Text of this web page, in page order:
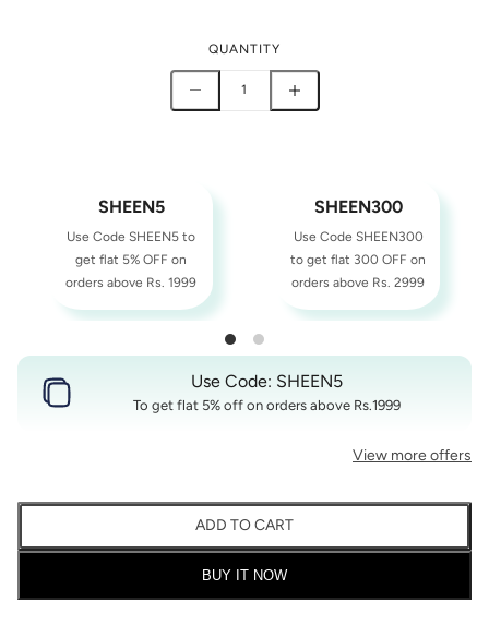
QUANTITY
SHEEN5
Use Code SHEEN5 to
get flat 5% OFF on
orders above Rs. 1999
SHEEN300
Use Code SHEEN300
to get flat 300 OFF on
orders above Rs. 2999
Use Code: SHEEN5
To get flat 5% off on orders above Rs.1999
View more offers
ADD TO CART
BUY IT NOW